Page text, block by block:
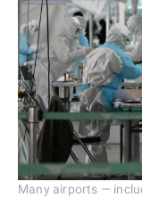
Many airports —